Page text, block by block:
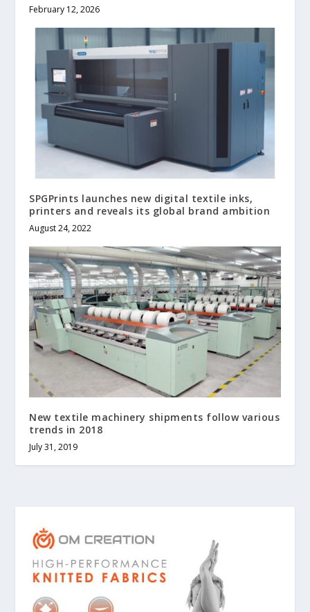
February 12, 2026
SPGPrints launches new digital textile inks,
printers and reveals its global brand ambition
August 24, 2022
New textile machinery shipments follow various
trends in 2018
July 31, 2019